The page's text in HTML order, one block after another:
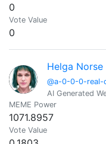
0
Vote Value
0
Helga Norse
@a-0-0-0-real-
AI Generated
MEME Power
1071.8957
Vote Value